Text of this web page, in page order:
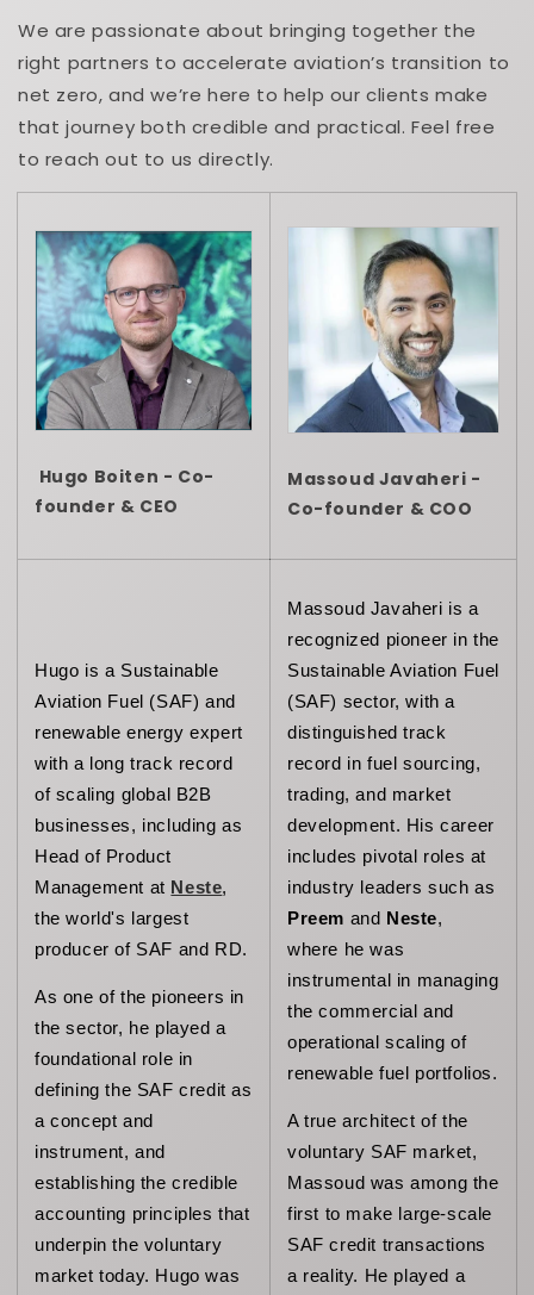
We are passionate about bringing together the
right partners to accelerate aviation’s transition to
net zero, and we’re here to help our clients make
that journey both credible and practical. Feel free
to reach out to us directly.
Hugo Boiten - Co-
founder & CEO
Massoud Javaheri -
Co-founder & COO
Hugo is a Sustainable
Aviation Fuel (SAF) and
renewable energy expert
with a long track record
of scaling global B2B
businesses, including as
Head of Product
Management at Neste,
the world's largest
producer of SAF and RD.
As one of the pioneers in
the sector, he played a
foundational role in
defining the SAF credit as
a concept and
instrument, and
establishing the credible
accounting principles that
underpin the voluntary
market today. Hugo was
Massoud Javaheri is a
recognized pioneer in the
Sustainable Aviation Fuel
(SAF) sector, with a
distinguished track
record in fuel sourcing,
trading, and market
development. His career
includes pivotal roles at
Preem and Neste,
where he was
instrumental in managing
the commercial and
operational scaling of
renewable fuel portfolios.
A true architect of the
voluntary SAF market,
Massoud was among the
first to make large-scale
SAF credit transactions
a reality. He played a